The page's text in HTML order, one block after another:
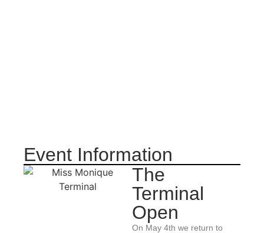
Event Information
The
Terminal
Open
On May 4th we return to